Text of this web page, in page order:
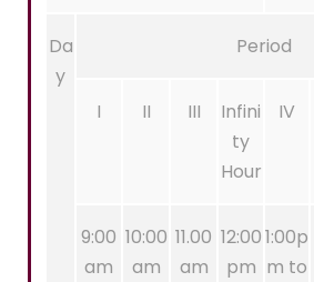
Da
y
Period
I II III
Infini
ty
Hour
IV
9:00
am
10:00
am
11.00
am
12:00
pm
1:00p
m to